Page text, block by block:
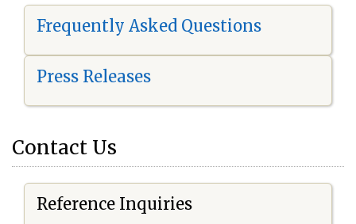
Frequently Asked Questions
Press Releases
Contact Us
Reference Inquiries